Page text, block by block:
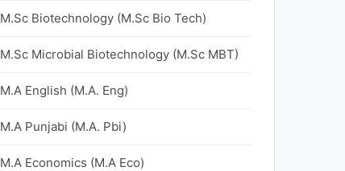
M.Sc Biotechnology (M.Sc Bio Tech)
M.Sc Microbial Biotechnology (M.Sc MBT)
M.A English (M.A. Eng)
M.A Punjabi (M.A. Pbi)
M.A Economics (M.A Eco)